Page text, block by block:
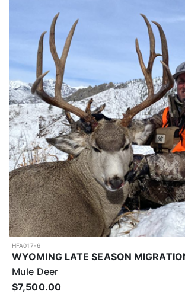
HFA017-6
Mule Deer
$7,500.00